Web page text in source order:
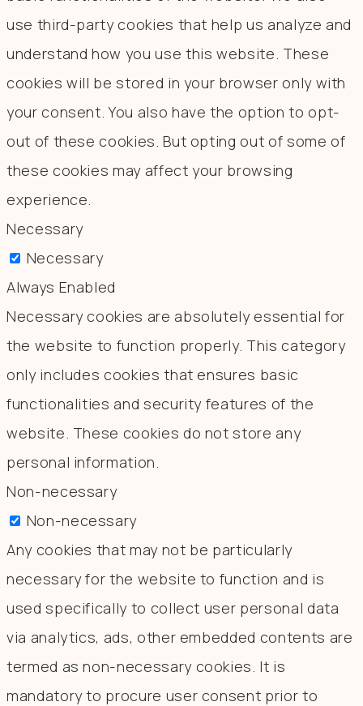
use third-party cookies that help us analyze and
understand how you use this website. These
cookies will be stored in your browser only with
your consent. You also have the option to opt-
out of these cookies. But opting out of some of
these cookies may affect your browsing
experience.
Necessary
Necessary
Always Enabled
Necessary cookies are absolutely essential for
the website to function properly. This category
only includes cookies that ensures basic
functionalities and security features of the
website. These cookies do not store any
personal information.
Non-necessary
Non-necessary
Any cookies that may not be particularly
necessary for the website to function and is
used specifically to collect user personal data
via analytics, ads, other embedded contents are
termed as non-necessary cookies. It is
mandatory to procure user consent prior to